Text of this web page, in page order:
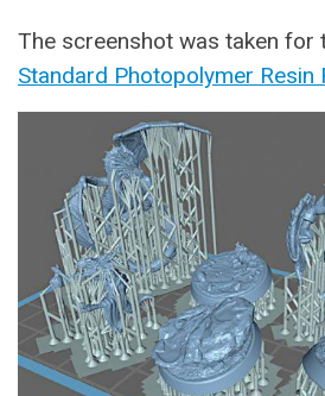
The screenshot was taken for
Standard Photopolymer Resin